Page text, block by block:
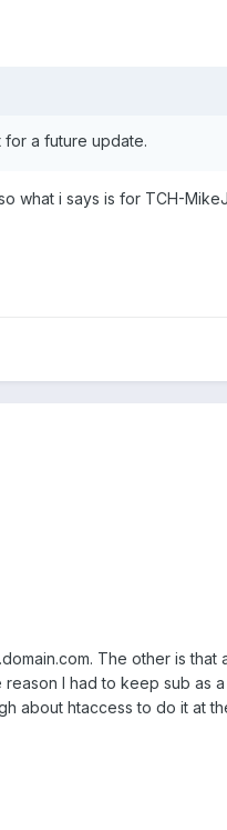
a future update.
what i says is for TCH-
The other is
reason I had to keep sub as
about htaccess to do it at